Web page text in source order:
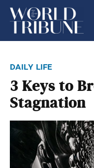
daily life
3 Keys to
Stagnation